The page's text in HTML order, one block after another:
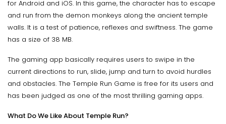
for Android and iOS. In this game, the character has to escape
and run from the demon monkeys along the ancient temple
walls. It is a test of patience, reflexes and swiftness. The game
has a size of 38 MB.
The gaming app basically requires users to swipe in the
current directions to run, slide, jump and turn to avoid hurdles
and obstacles. The Temple Run Game is free for its users and
has been judged as one of the most thrilling gaming apps.
What Do We Like About Temple Run?